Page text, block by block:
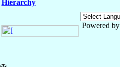
Hierarchy
Powered by